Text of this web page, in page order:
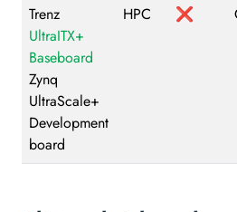
Trenz
UltraITX+
Baseboard
Zynq
UltraScale+
Development
board
HPC ❌